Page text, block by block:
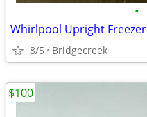
•
Whirlpool Upright Freezer
8/5 Bridgecreek
$100